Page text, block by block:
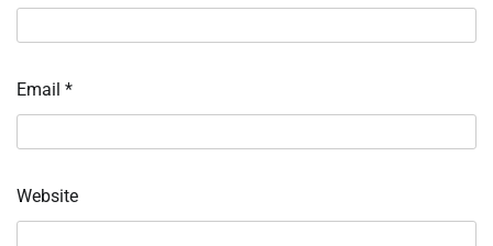
Email *
Website